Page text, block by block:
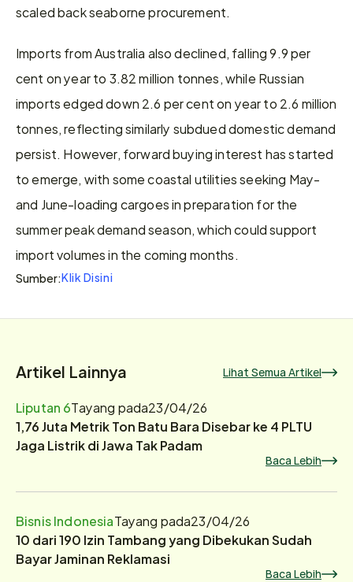
scaled back seaborne procurement.
Imports from Australia also declined, falling 9.9 per
cent on year to 3.82 million tonnes, while Russian
imports edged down 2.6 per cent on year to 2.6 million
tonnes, reflecting similarly subdued domestic demand
persist. However, forward buying interest has started
to emerge, with some coastal utilities seeking May-
and June-loading cargoes in preparation for the
summer peak demand season, which could support
import volumes in the coming months.
Sumber:Klik Disini
Artikel Lainnya Lihat Semua Artikel
Liputan 6Tayang pada23/04/26
1,76 Juta Metrik Ton Batu Bara Disebar ke 4 PLTU
Jaga Listrik di Jawa Tak Padam
Baca Lebih
Bisnis IndonesiaTayang pada23/04/26
10 dari 190 Izin Tambang yang Dibekukan Sudah
Bayar Jaminan Reklamasi
Baca Lebih